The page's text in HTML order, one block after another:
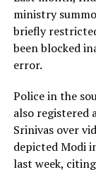
ministry
briefly
been blocked
error.
Police in the
also registered
Srinivas over
depicted Modi
last week,